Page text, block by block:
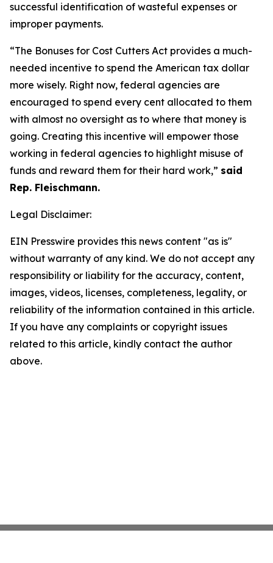
successful identification of wasteful expenses or
improper payments.
“The Bonuses for Cost Cutters Act provides a much-
needed incentive to spend the American tax dollar
more wisely. Right now, federal agencies are
encouraged to spend every cent allocated to them
with almost no oversight as to where that money is
going. Creating this incentive will empower those
working in federal agencies to highlight misuse of
funds and reward them for their hard work,” said
Rep. Fleischmann.
Legal Disclaimer:
EIN Presswire provides this news content "as is"
without warranty of any kind. We do not accept any
responsibility or liability for the accuracy, content,
images, videos, licenses, completeness, legality, or
reliability of the information contained in this article.
If you have any complaints or copyright issues
related to this article, kindly contact the author
above.